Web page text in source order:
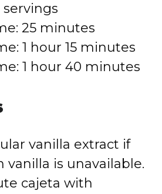
servings
25 minutes
1 hour 15 minutes
1 hour 40 minutes
vanilla extract if
vanilla is unavailable.
cajeta with